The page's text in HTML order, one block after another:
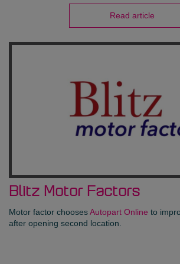
Read article
Blitz Motor Factors
Motor factor choosesAutopart Online to
after opening second location.